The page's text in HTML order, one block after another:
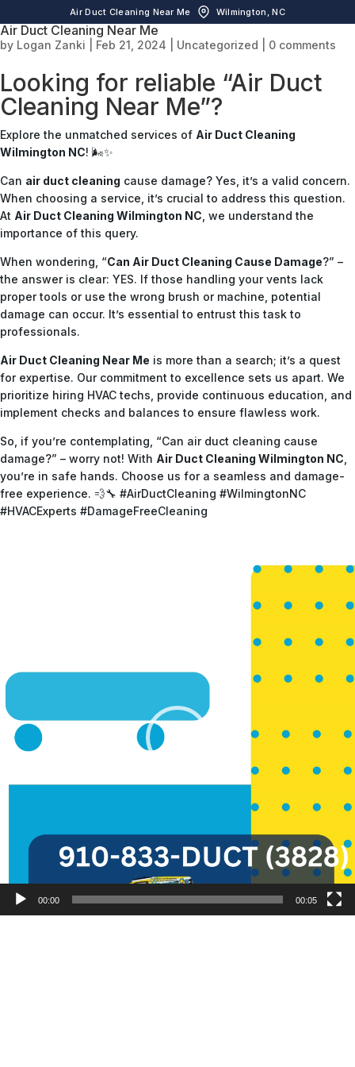
Air Duct Cleaning Near Me Wilmington, NC
Air Duct Cleaning Near Me
by Logan Zanki Feb 21, 2024 Uncategorized 0 comments
Looking for reliable “Air Duct
Cleaning Near Me”?
Explore the unmatched services of Air Duct Cleaning
Wilmington NC! 🌬️✨
Can air duct cleaning cause damage? Yes, it’s a valid concern.
When choosing a service, it’s crucial to address this question.
At Air Duct Cleaning Wilmington NC , we understand the
importance of this query.
When wondering, “Can Air Duct Cleaning Cause Damage?” –
the answer is clear: YES. If those handling your vents lack
proper tools or use the wrong brush or machine, potential
damage can occur. It’s essential to entrust this task to
professionals.
Air Duct Cleaning Near Me is more than a search; it’s a quest
for expertise. Our commitment to excellence sets us apart. We
prioritize hiring HVAC techs, provide continuous education, and
implement checks and balances to ensure flawless work.
So, if you’re contemplating, “Can air duct cleaning cause
damage?” – worry not! With Air Duct Cleaning Wilmington NC
you’re in safe hands. Choose us for a seamless and damage-
free experience. 💨🔧 #AirDuctCleaning #WilmingtonNC
#HVACExperts #DamageFreeCleaning
00:00 00:05